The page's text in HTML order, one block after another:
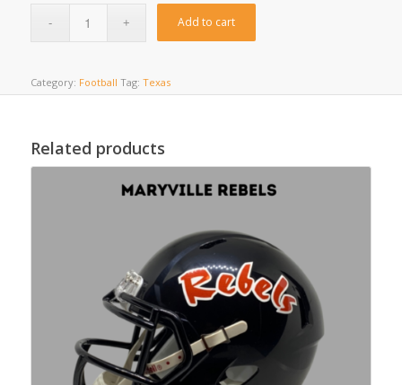
Add to cart
Category: Football Tag: Texas
Related products